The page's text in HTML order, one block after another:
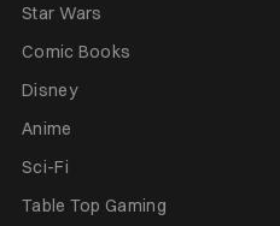
Star Wars
Comic Books
Disney
Anime
Sci-Fi
Table Top Gaming